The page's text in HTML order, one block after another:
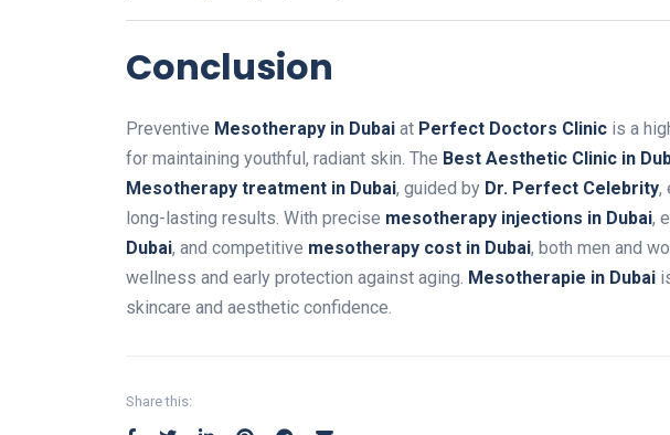
Conclusion
Preventive Mesotherapy in Dubai at Perfect Doctors Clinic is a
for maintaining youthful, radiant skin. The Best Aesthetic Clinic in
Mesotherapy treatment in Dubai, guided by Dr. Perfect Celebrity,
long-lasting results. With precise mesotherapy injections in Dubai,
Dubai, and competitive mesotherapy cost in Dubai, both men and
wellness and early protection against aging. Mesotherapie in Dubai
skincare and aesthetic confidence.
Share this: